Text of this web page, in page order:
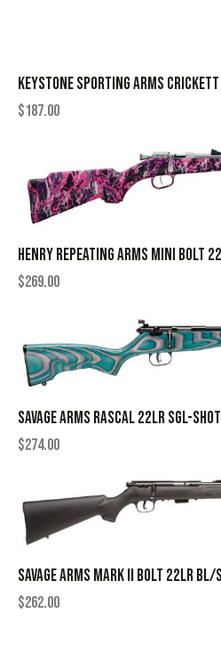
KEYSTONE SPORTING ARMS
$187.00
HENRY REPEATING ARMS MINI BOLT
$269.00
SAVAGE ARMS RASCAL 22LR SGL-
$274.00
SAVAGE ARMS MARK II BOLT 22LR
$262.00